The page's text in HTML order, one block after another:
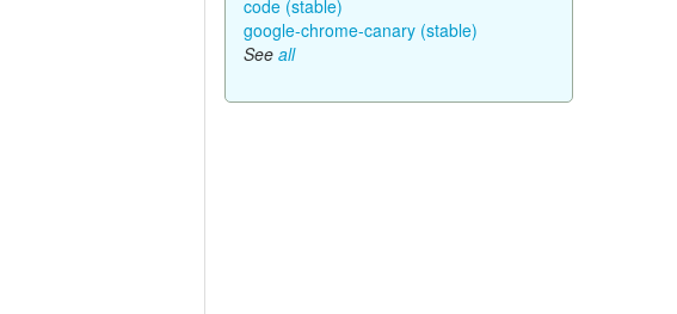
code (stable)
google-chrome-canary (stable)
See all